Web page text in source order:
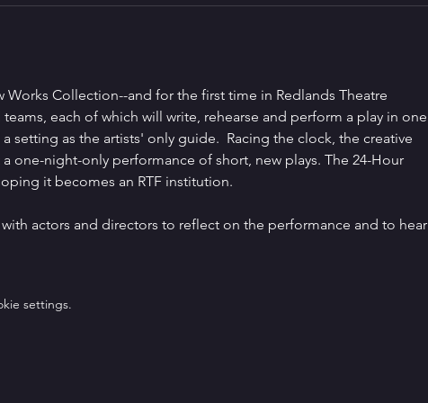
Collection--and for the first time in Redlands Theatre
each of which will write, rehearse and perform a play in one
setting as the artists' only guide.  Racing the clock, the creative
one-night-only performance of short, new plays. The 24-Hour
it becomes an RTF institution.
actors and directors to reflect on the performance and to hear
settings.